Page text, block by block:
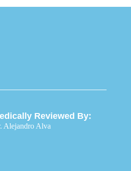
Reviewed By:
Alejandro Alva